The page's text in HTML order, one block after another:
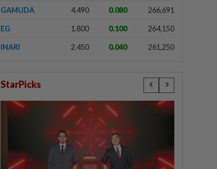
GAMUDA 4.490 0.080 266,691
EG 1.800 0.100 264,150
INARI 2.450 0.040 261,250
StarPicks